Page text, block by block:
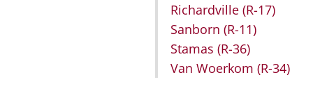
Richardville (R-17)
Sanborn (R-11)
Stamas (R-36)
Van Woerkom (R-34)